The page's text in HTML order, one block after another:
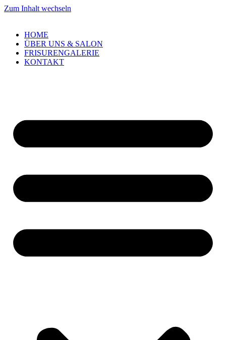
Zum Inhalt wechseln
HOME
ÜBER UNS & SALON
FRISURENGALERIE
KONTAKT